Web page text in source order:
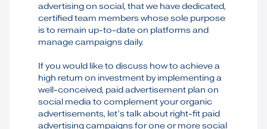
advertising on social, that we have dedicated,
certified team members whose sole purpose
is to remain up-to-date on platforms and
manage campaigns daily.
If you would like to discuss how to achieve a
high return on investment by implementing a
well-conceived, paid advertisement plan on
social media to complement your organic
advertisements, let’s talk about right-fit paid
advertising campaigns for one or more social